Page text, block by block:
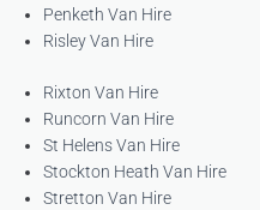
Penketh Van Hire
Risley Van Hire
Rixton Van Hire
Runcorn Van Hire
St Helens Van Hire
Stockton Heath Van Hire
Stretton Van Hire